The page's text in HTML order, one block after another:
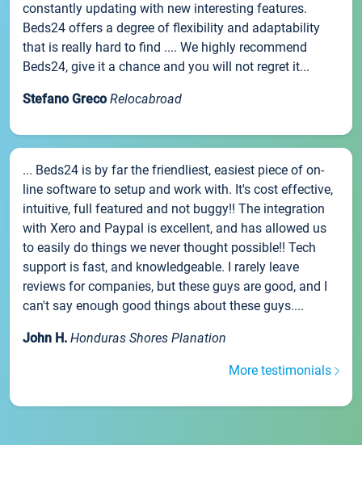
constantly updating with new interesting features.
Beds24 offers a degree of flexibility and adaptability
that is really hard to find .... We highly recommend
Beds24, give it a chance and you will not regret it...
Stefano Greco Relocabroad
... Beds24 is by far the friendliest, easiest piece of on-
line software to setup and work with. It's cost effective,
intuitive, full featured and not buggy!! The integration
with Xero and Paypal is excellent, and has allowed us
to easily do things we never thought possible!! Tech
support is fast, and knowledgeable. I rarely leave
reviews for companies, but these guys are good, and I
can't say enough good things about these guys....
John H. Honduras Shores Planation
More testimonials